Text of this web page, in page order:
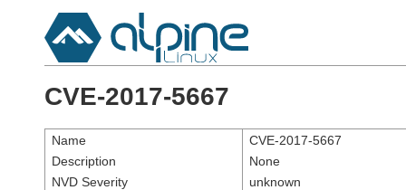
CVE-2017-5667
Name
CVE-2017-5667
Description
None
NVD Severity
unknown